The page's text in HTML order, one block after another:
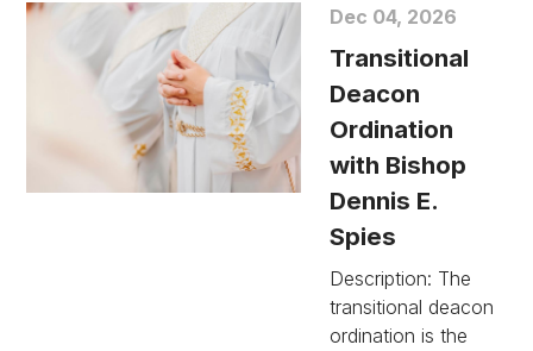
Dec 04, 2026
Transitional
Deacon
Ordination
with Bishop
Dennis E.
Spies
Description: The
transitional deacon
ordination is the